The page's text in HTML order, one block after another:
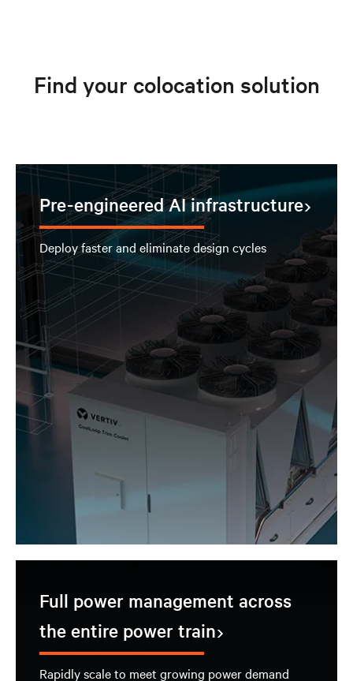
Find your colocation solution
Pre-engineered AI infrastructure
Deploy faster and eliminate design cycles
Full power management across
the entire power train
Rapidly scale to meet growing power demand